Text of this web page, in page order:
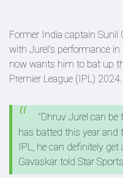
Former India captain Sunil
with Jurel's performance in
now wants him to bat up
Premier League (IPL) 2024.
"Dhruv Jurel can be
has batted this year and
IPL, he can definitely
Gavaskar told Star Sports.